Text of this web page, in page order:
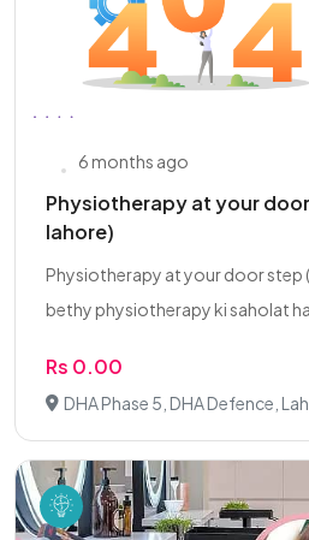
6 months ago
Physiotherapy at your
lahore)
Physiotherapy at your door step
bethy physiotherapy ki saholat
Rs 0.00
DHA Phase 5, DHA Defence,